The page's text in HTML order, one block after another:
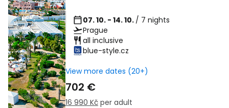
07. 10. - 14. 10. / 7 nights
Prague
all inclusive
blue-style.cz
View more dates (20+)
702 €
16 990 Kč per adult